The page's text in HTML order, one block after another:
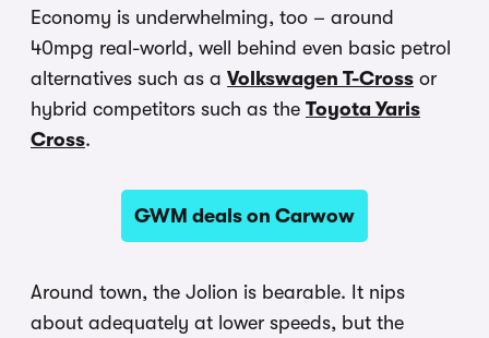
Economy is underwhelming, too – around
40mpg real-world, well behind even basic petrol
alternatives such as a Volkswagen T-Cross or
hybrid competitors such as the Toyota Yaris
Cross.
GWM deals on Carwow
Around town, the Jolion is bearable. It nips
about adequately at lower speeds, but the